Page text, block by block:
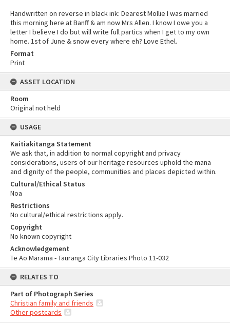
Handwritten on reverse in black ink: Dearest Mollie I was married
this morning here at Banff & am now Mrs Allen. I know I owe you a
letter I believe I do but will write full partics when I get to my own
home. 1st of June & snow every where eh? Love Ethel.
Format
Print
ASSET LOCATION
Room
Original not held
USAGE
Kaitiakitanga Statement
We ask that, in addition to normal copyright and privacy
considerations, users of our heritage resources uphold the mana
and dignity of the people, communities and places depicted within.
Cultural/Ethical Status
Noa
Restrictions
No cultural/ethical restrictions apply.
Copyright
No known copyright
Acknowledgement
Te Ao Mārama - Tauranga City Libraries Photo 11-032
RELATES TO
Part of Photograph Series
Christian family and friends
Other postcards